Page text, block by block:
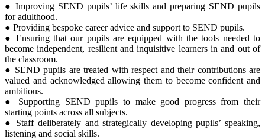
● Improving SEND pupils’ life skills and preparing SEND pupils
for adulthood.
● Providing bespoke career advice and support to SEND pupils.
● Ensuring that our pupils are equipped with the tools needed to
become independent, resilient and inquisitive learners in and out of
the classroom.
● SEND pupils are treated with respect and their contributions are
valued and acknowledged allowing them to become confident and
ambitious.
● Supporting SEND pupils to make good progress from their
starting points across all subjects.
● Staff deliberately and strategically developing pupils’ speaking,
listening and social skills.